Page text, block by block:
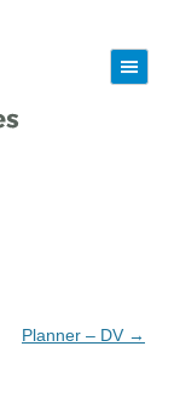
|||
Planner – DV →